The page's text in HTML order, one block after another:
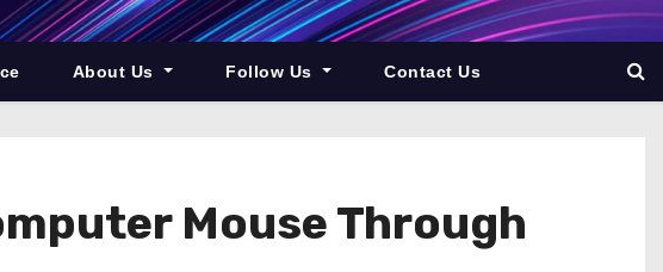
About Us Follow Us Contact Us
Mouse Through